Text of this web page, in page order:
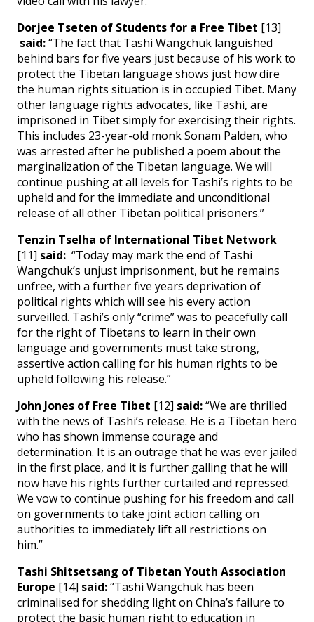
Dorjee Tseten of Students for a Free Tibet [13]
said:“The fact that Tashi Wangchuk languished
behind bars for five years just because of his work to
protect the Tibetan language shows just how dire
the human rights situation is in occupied Tibet. Many
other language rights advocates, like Tashi, are
imprisoned in Tibet simply for exercising their rights.
This includes 23-year-old monk Sonam Palden, who
was arrested after he published a poem about the
marginalization of the Tibetan language. We will
continue pushing at all levels for Tashi’s rights to be
upheld and for the immediate and unconditional
release of all other Tibetan political prisoners.”
Tenzin Tselha of International Tibet Network
[11] said: “Today may mark the end of Tashi
Wangchuk’s unjust imprisonment, but he remains
unfree, with a further five years deprivation of
political rights which will see his every action
surveilled. Tashi’s only “crime” was to peacefully call
for the right of Tibetans to learn in their own
language and governments must take strong,
assertive action calling for his human rights to be
upheld following his release.”
John Jones of Free Tibet [12] said:“We are thrilled
with the news of Tashi’s release. He is a Tibetan hero
who has shown immense courage and
determination. It is an outrage that he was ever jailed
in the first place, and it is further galling that he will
now have his rights further curtailed and repressed.
We vow to continue pushing for his freedom and call
on governments to take joint action calling on
authorities to immediately lift all restrictions on
him.”
Tashi Shitsetsang of Tibetan Youth Association
Europe [14] said:“Tashi Wangchuk has been
criminalised for shedding light on China’s failure to
protect the basic human right to education in